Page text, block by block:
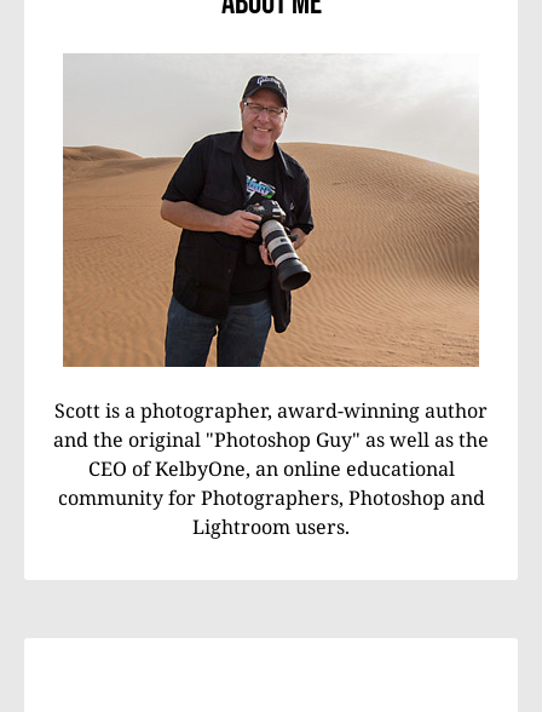
Scott is a photographer, award-winning author
and the original "Photoshop Guy" as well as the
CEO of KelbyOne, an online educational
community for Photographers, Photoshop and
Lightroom users.